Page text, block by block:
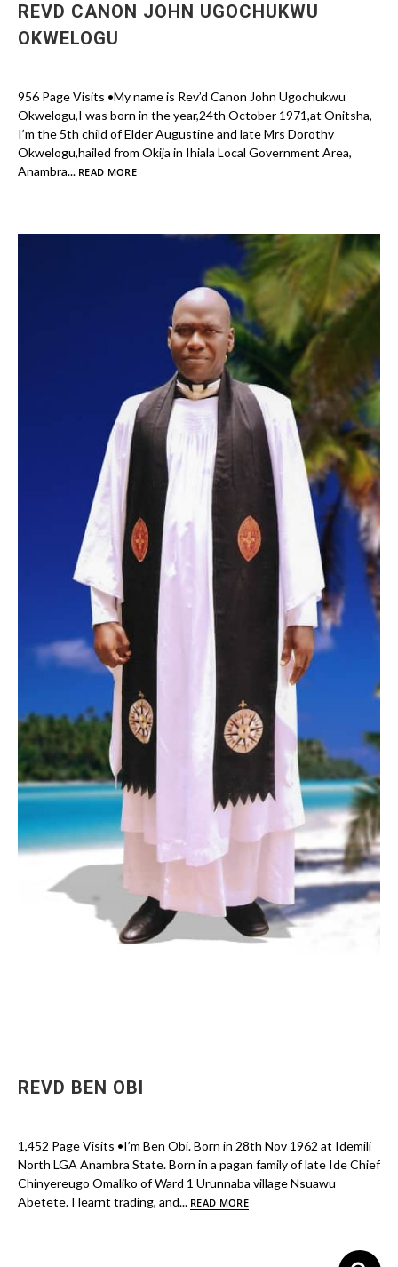
REVD CANON JOHN UGOCHUKWU
OKWELOGU
956 Page Visits •My name is Rev’d Canon John Ugochukwu
Okwelogu,I was born in the year,24th October 1971,at Onitsha,
I’m the 5th child of Elder Augustine and late Mrs Dorothy
Okwelogu,hailed from Okija in Ihiala Local Government Area,
Anambra... READ MORE
REVD BEN OBI
1,452 Page Visits •I’m Ben Obi. Born in 28th Nov 1962 at Idemili
North LGA Anambra State. Born in a pagan family of late Ide Chief
Chinyereugo Omaliko of Ward 1 Urunnaba village Nsuawu
Abetete. I learnt trading, and... READ MORE